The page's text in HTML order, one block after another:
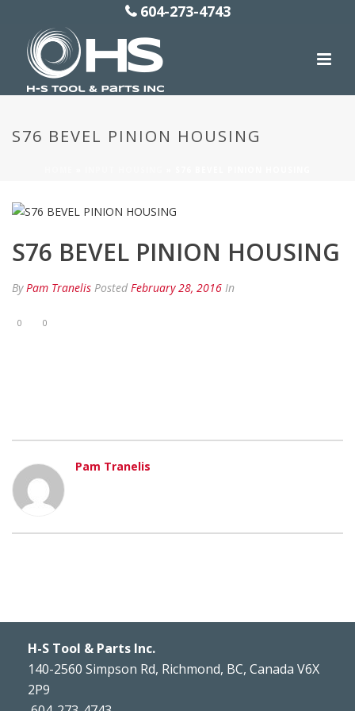
604-273-4743
S76 BEVEL PINION HOUSING
S76 BEVEL PINION HOUSING
By Pam Tranelis Posted February 28, 2016 In
0 0
Pam Tranelis
H-S Tool & Parts Inc.
140-2560 Simpson Rd, Richmond, BC, Canada V6X
2P9